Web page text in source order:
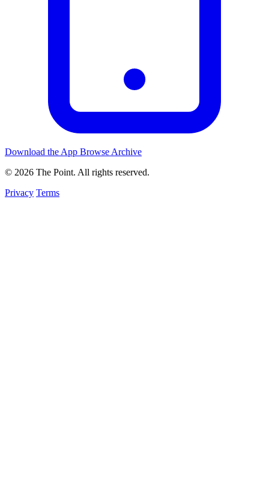
Download the App Browse Archive
© 2026 The Point. All rights reserved.
Privacy Terms